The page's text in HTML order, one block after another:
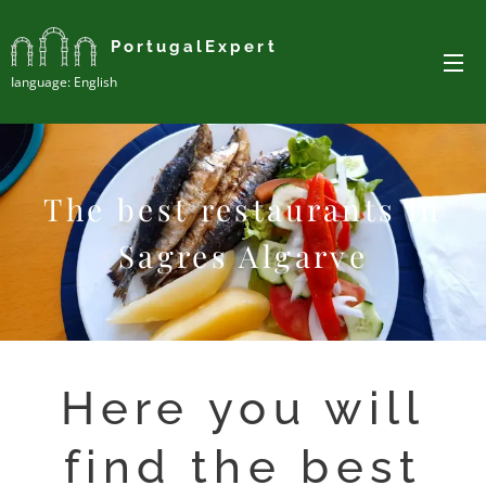
PortugalExpert
Ianguage: English
The best restaurants in
Sagres Algarve
Here you will
find the best